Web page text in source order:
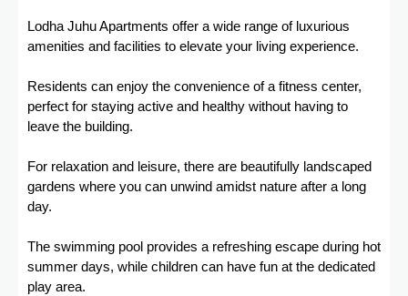
Lodha Juhu Apartments offer a wide range of luxurious
amenities and facilities to elevate your living experience.
Residents can enjoy the convenience of a fitness center,
perfect for staying active and healthy without having to
leave the building.
For relaxation and leisure, there are beautifully landscaped
gardens where you can unwind amidst nature after a long
day.
The swimming pool provides a refreshing escape during hot
summer days, while children can have fun at the dedicated
play area.